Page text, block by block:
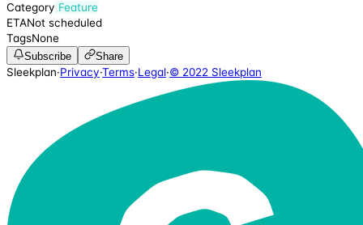
Category Feature
ETANot scheduled
TagsNone
Subscribe Share
Sleekplan·Privacy·Terms·Legal·© 2022 Sleekplan